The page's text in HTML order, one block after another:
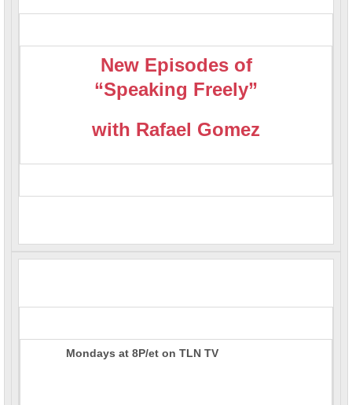
New Episodes of
“Speaking Freely”
with Rafael Gomez
Mondays at 8P/et on TLN TV